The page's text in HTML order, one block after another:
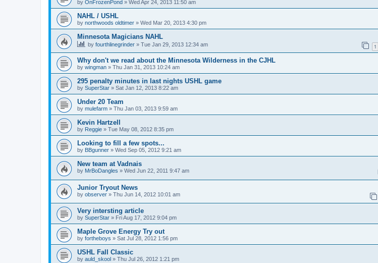
by OnFrozenPond » Wed Apr 24, 2013 11:50 am
NAHL / USHL
by northwoods oldtimer » Wed Mar 20, 2013 4:30 pm
Minnesota Magicians NAHL
by fourthlinegrinder » Tue Jan 29, 2013 12:34 am 1
Why don't we read about the Minnesota Wilderness in the CJHL
by wingman » Thu Jan 31, 2013 10:24 am
295 penalty minutes in last nights USHL game
by SuperStar » Sat Jan 12, 2013 8:22 am
Under 20 Team
by mulefarm » Thu Jan 03, 2013 9:59 am
Kevin Hartzell
by Reggie » Tue May 08, 2012 8:35 pm
Looking to fill a few spots...
by BBgunner » Wed Sep 05, 2012 9:21 am
New team at Vadnais
by MrBoDangles » Wed Jun 22, 2011 9:47 am
Junior Tryout News
by observer » Thu Jun 14, 2012 10:01 am
Very intersting article
by SuperStar » Fri Aug 17, 2012 9:04 pm
Maple Grove Energy Try out
by fortheboys » Sat Jul 28, 2012 1:56 pm
USHL Fall Classic
by auld_skool » Thu Jul 26, 2012 1:21 pm